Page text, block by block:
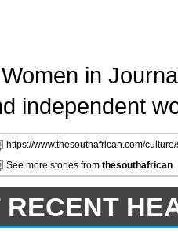
in
independent
https://www.thesouthafrican.com/
See more stories from thesouthafrican
RECENT